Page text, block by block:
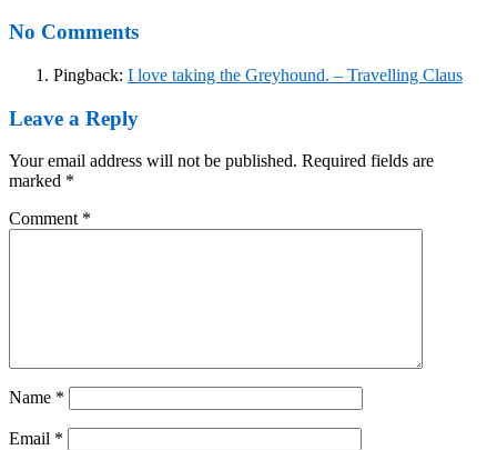
No Comments
Pingback: I love taking the Greyhound. – Travelling Claus
Leave a Reply
Your email address will not be published. Required fields are
marked *
Comment *
Name *
Email *